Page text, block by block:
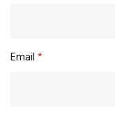
Email*